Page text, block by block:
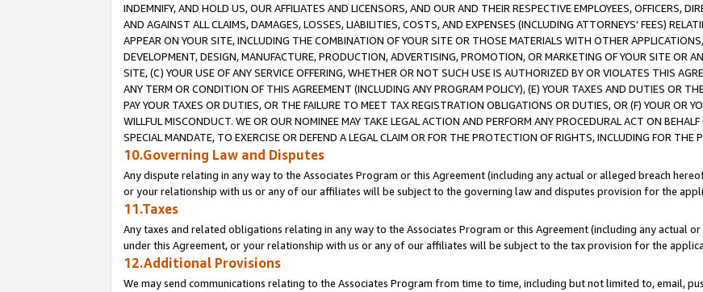
INDEMNIFY, AND HOLD US, OUR AFFILIATES AND LICENSORS, AND OUR AND THEIR RESPECTIVE EMPLOYEES, OFFICERS,
AND AGAINST ALL CLAIMS, DAMAGES, LOSSES, LIABILITIES, COSTS, AND EXPENSES (INCLUDING ATTORNEYS' FEES)
APPEAR ON YOUR SITE, INCLUDING THE COMBINATION OF YOUR SITE OR THOSE MATERIALS WITH OTHER
DEVELOPMENT, DESIGN, MANUFACTURE, PRODUCTION, ADVERTISING, PROMOTION, OR MARKETING OF YOUR SITE OR
SITE, (C) YOUR USE OF ANY SERVICE OFFERING, WHETHER OR NOT SUCH USE IS AUTHORIZED BY OR VIOLATES THIS
ANY TERM OR CONDITION OF THIS AGREEMENT (INCLUDING ANY PROGRAM POLICY), (E) YOUR TAXES AND DUTIES OR
PAY YOUR TAXES OR DUTIES, OR THE FAILURE TO MEET TAX REGISTRATION OBLIGATIONS OR DUTIES, OR (F) YOUR OR
WILLFUL MISCONDUCT. WE OR OUR NOMINEE MAY TAKE LEGAL ACTION AND PERFORM ANY PROCEDURAL ACT ON
SPECIAL MANDATE, TO EXERCISE OR DEFEND A LEGAL CLAIM OR FOR THE PROTECTION OF RIGHTS, INCLUDING FOR THE
10.Governing Law and Disputes
Any dispute relating in any way to the Associates Program or this Agreement (including any actual or alleged breach
or your relationship with us or any of our affiliates will be subject to the governing law and disputes provision for the
11.Taxes
Any taxes and related obligations relating in any way to the Associates Program or this Agreement (including any actual
under this Agreement, or your relationship with us or any of our affiliates will be subject to the tax provision for the
12.Additional Provisions
We may send communications relating to the Associates Program from time to time, including but not limited to, email,